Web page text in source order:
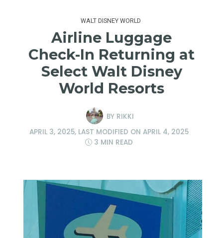
WALT DISNEY WORLD
Airline Luggage
Check-In Returning at
Select Walt Disney
World Resorts
BY RIKKI
APRIL 3, 2025, LAST MODIFIED ON APRIL 4, 2025
3 MIN READ